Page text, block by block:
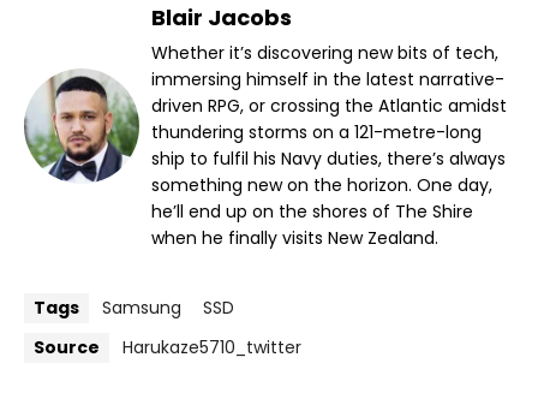
Blair Jacobs
Whether it’s discovering new bits of tech,
immersing himself in the latest narrative-
driven RPG, or crossing the Atlantic amidst
thundering storms on a 121-metre-long
ship to fulfil his Navy duties, there’s always
something new on the horizon. One day,
he’ll end up on the shores of The Shire
when he finally visits New Zealand.
Tags Samsung
SSD
Source
Harukaze5710_twitter